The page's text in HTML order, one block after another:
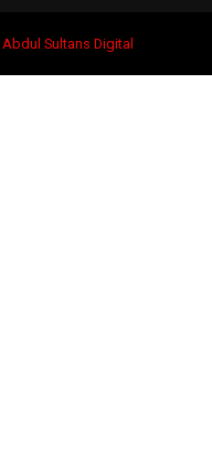
Abdul Sultans Digital